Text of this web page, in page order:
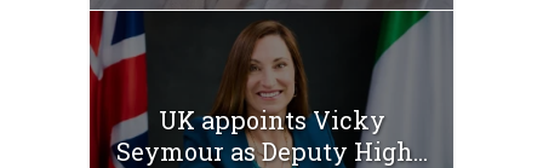
UK appoints Vicky
Seymour as Deputy High...